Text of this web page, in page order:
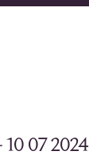
07 2024